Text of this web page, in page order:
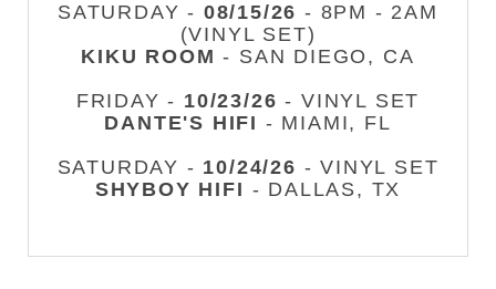
SATURDAY - 08/15/26 - 8PM - 2AM
(VINYL SET)
KIKU ROOM - SAN DIEGO, CA
FRIDAY - 10/23/26 - VINYL SET
DANTE'S HIFI - MIAMI, FL
SATURDAY - 10/24/26 - VINYL SET
SHYBOY HIFI - DALLAS, TX